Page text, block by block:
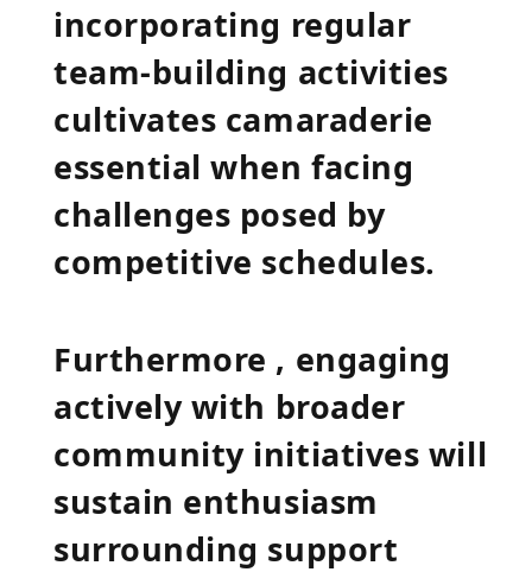
incorporating regular
team-building activities
cultivates camaraderie
essential when facing
challenges posed by
competitive schedules.
Furthermore , engaging
actively with broader
community initiatives will
sustain enthusiasm‌
surrounding support